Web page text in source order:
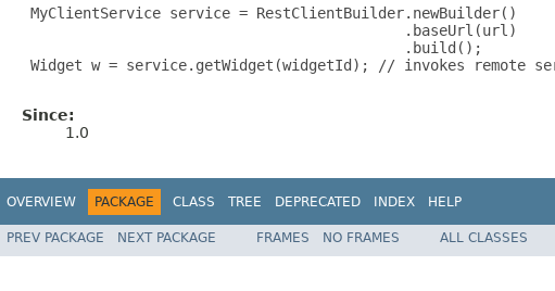
MyClientService service = RestClientBuilder.newBuilder()
                                            .baseUrl(url)
                                            .build();
Widget w = service.getWidget(widgetId); // invokes remote
Since:
1.0
OVERVIEW PACKAGE CLASS TREE DEPRECATED INDEX HELP
PREV PACKAGE NEXT PACKAGE FRAMES NO FRAMES ALL CLASSES